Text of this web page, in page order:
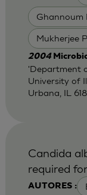
Ghannoum
Mukherjee P
2004
'Department
University of
Urbana, IL
AUTORES :
Candida
required